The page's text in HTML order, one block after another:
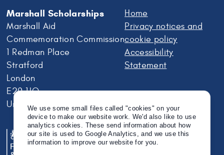
Marshall Scholarships
Marshall Aid
Commemoration Commission
1 Redman Place
Stratford
London
E20 1JQ
United Kingdom
Home
Privacy notices and
cookie policy
Accessibility
Statement
We use some small files called "cookies" on your
device to make our website work. We'd also like to use
analytics cookies. These send information about how
our site is used to Google Analytics, and we use this
information to improve our website for you.